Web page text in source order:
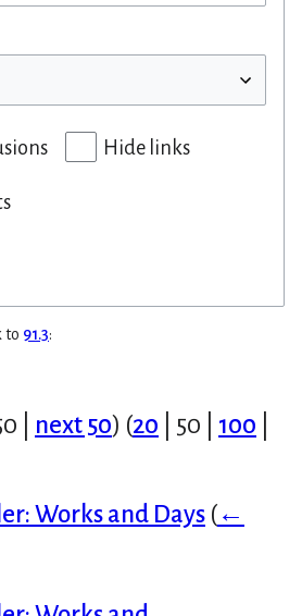
Hide links
to 91.3:
next 50) (20 50 100
Works and Days (←